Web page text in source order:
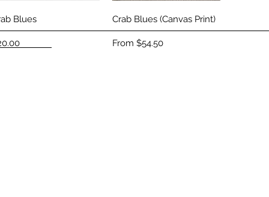
Quick View
Blues Quick View
Crab Blues (Canvas Print)
From $54.50
Sale Price